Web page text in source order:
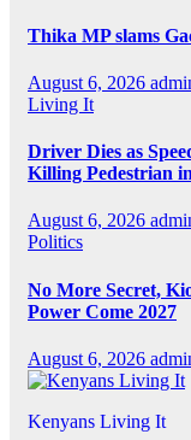
Thika MP slams
August 6, 2026
Living It
Driver Dies as
Killing Pedestrian
August 6, 2026
Politics
No More Secret,
Power Come 2027
August 6, 2026
Kenyans Living It